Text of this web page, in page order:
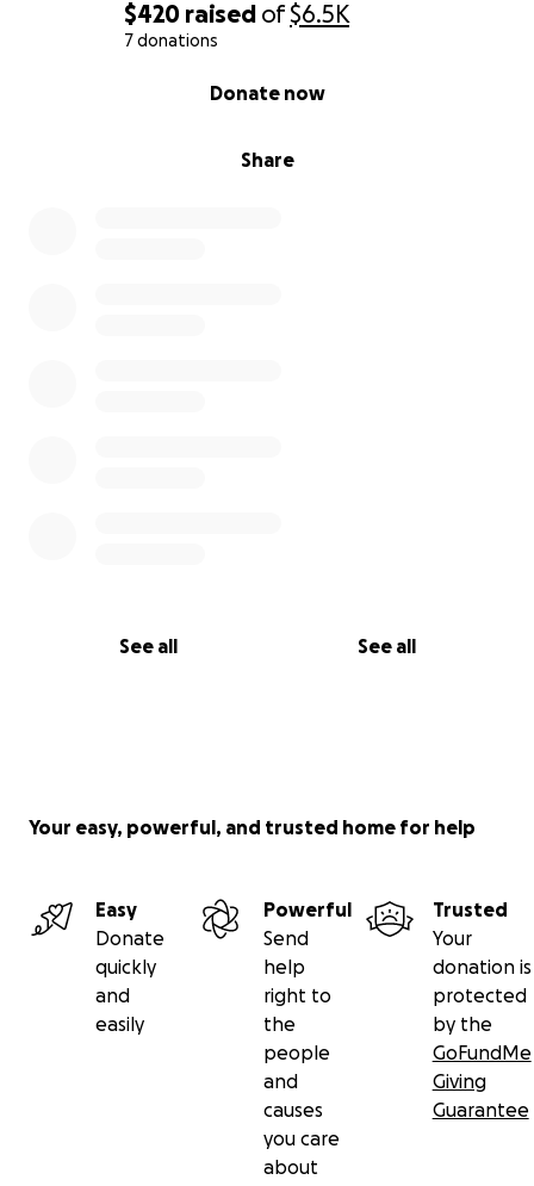
$420 raised of$6.5K
7 donations
Share
Donate now
See all See all
Your easy, powerful, and trusted home for help
Easy
Donate
quickly
and
easily
Powerful
Send
help
right to
the
people
and
causes
you care
about
Trusted
Your
donation is
protected
by the
GoFundMe
Giving
Guarantee